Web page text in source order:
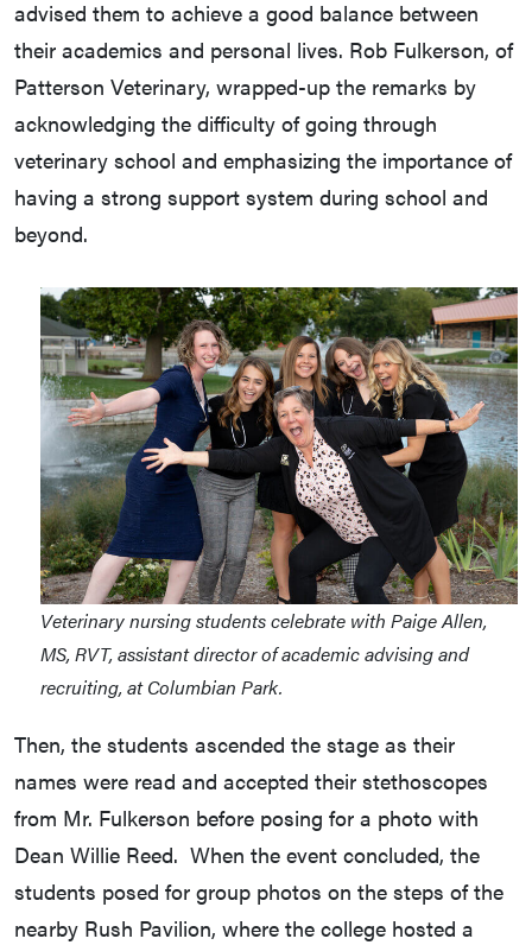
advised them to achieve a good balance between
their academics and personal lives. Rob Fulkerson, of
Patterson Veterinary, wrapped-up the remarks by
acknowledging the difficulty of going through
veterinary school and emphasizing the importance of
having a strong support system during school and
beyond.
Veterinary nursing students celebrate with Paige Allen,
MS, RVT, assistant director of academic advising and
recruiting, at Columbian Park.
Then, the students ascended the stage as their
names were read and accepted their stethoscopes
from Mr. Fulkerson before posing for a photo with
Dean Willie Reed. When the event concluded, the
students posed for group photos on the steps of the
nearby Rush Pavilion, where the college hosted a